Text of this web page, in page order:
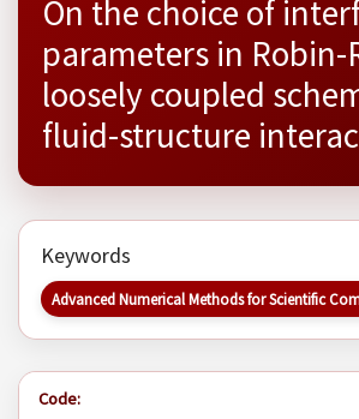
On the choice of
parameters in Robin-
loosely coupled
fluid-structure
Keywords
Advanced Numerical Methods for Scientific
Code: